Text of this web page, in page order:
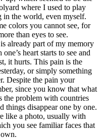
where I used to play
the world, even myself.
colors you cannot see, for
than eyes to see.
already part of my memory
heart starts to see and
it hurts. This pain is the
or simply something
Despite the pain your
since you know that what
the problem with countries
things disappear one by one.
like a photo, usually with
you see familiar faces that